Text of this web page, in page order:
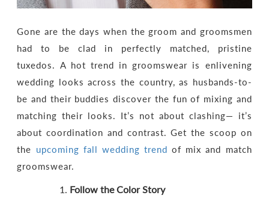
Gone are the days when the groom and groomsmen
had to be clad in perfectly matched, pristine
tuxedos. A hot trend in groomswear is enlivening
wedding looks across the country, as husbands-to-
be and their buddies discover the fun of mixing and
matching their looks. It’s not about clashing— it’s
about coordination and contrast. Get the scoop on
the upcoming fall wedding trend of mix and match
groomswear.
Follow the Color Story